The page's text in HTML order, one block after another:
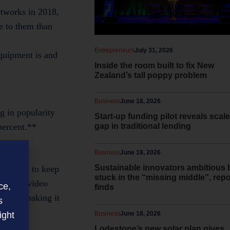
in 2018,
to them than
is and
in popularity
to keep
faster video
making it
Inside the room built to fix New
Zealand’s tall poppy problem
July 31, 2026
Entrepreneurs
Start-up funding pilot reveals
gap in traditional lending
June 18, 2026
Business
Sustainable innovators ambitious
stuck in the “missing middle”,
finds
June 18, 2026
Business
June 18, 2026
Business